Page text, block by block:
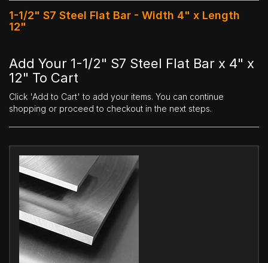
1-1/2" S7 Steel Flat Bar - Width 4" x Length
12"
Add Your 1-1/2" S7 Steel Flat Bar x 4" x
12" To Cart
Click 'Add to Cart' to add your items. You can continue
shopping or proceed to checkout in the next steps.